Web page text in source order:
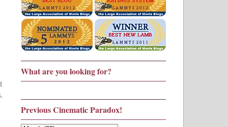
What are you looking for?
Previous Cinematic Paradox!